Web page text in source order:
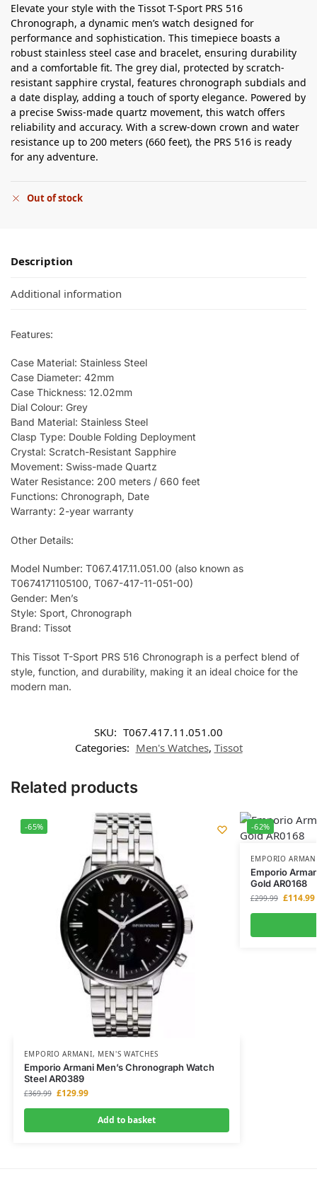
Elevate your style with the Tissot T-Sport PRS 516
Chronograph, a dynamic men’s watch designed for
performance and sophistication. This timepiece boasts a
robust stainless steel case and bracelet, ensuring durability
and a comfortable fit. The grey dial, protected by scratch-
resistant sapphire crystal, features chronograph subdials and
a date display, adding a touch of sporty elegance. Powered by
a precise Swiss-made quartz movement, this watch offers
reliability and accuracy. With a screw-down crown and water
resistance up to 200 meters (660 feet), the PRS 516 is ready
for any adventure.
Out of stock
Description
Additional information
Features:
Case Material: Stainless Steel
Case Diameter: 42mm
Case Thickness: 12.02mm
Dial Colour: Grey
Band Material: Stainless Steel
Clasp Type: Double Folding Deployment
Crystal: Scratch-Resistant Sapphire
Movement: Swiss-made Quartz
Water Resistance: 200 meters / 660 feet
Functions: Chronograph, Date
Warranty: 2-year warranty
Other Details:
Model Number: T067.417.11.051.00 (also known as
T0674171105100, T067-417-11-051-00)
Gender: Men’s
Style: Sport, Chronograph
Brand: Tissot
This Tissot T-Sport PRS 516 Chronograph is a perfect blend of
style, function, and durability, making it an ideal choice for the
modern man.
SKU: T067.417.11.051.00
Categories: Men's Watches, Tissot
Related products
-65%
EMPORIO ARMANI, MEN'S WATCHES
Emporio Armani Men’s Chronograph Watch
Steel AR0389
£369.99 £129.99
Add to basket
-62%
EMPORIO
Emporio
Gold AR0168
£299.99 £114.99